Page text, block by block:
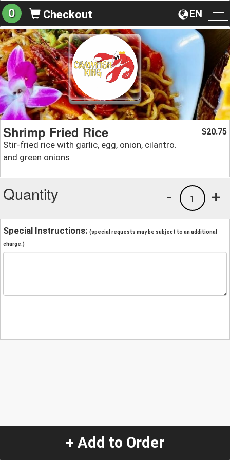
EN
0 Checkout
Shrimp Fried Rice
Stir-fried rice with garlic, egg, onion, cilantro.
and green onions
$20.75
Quantity +
1
-
Special Instructions: (special requests may be subject to an additional
charge.)
+ Add to Order